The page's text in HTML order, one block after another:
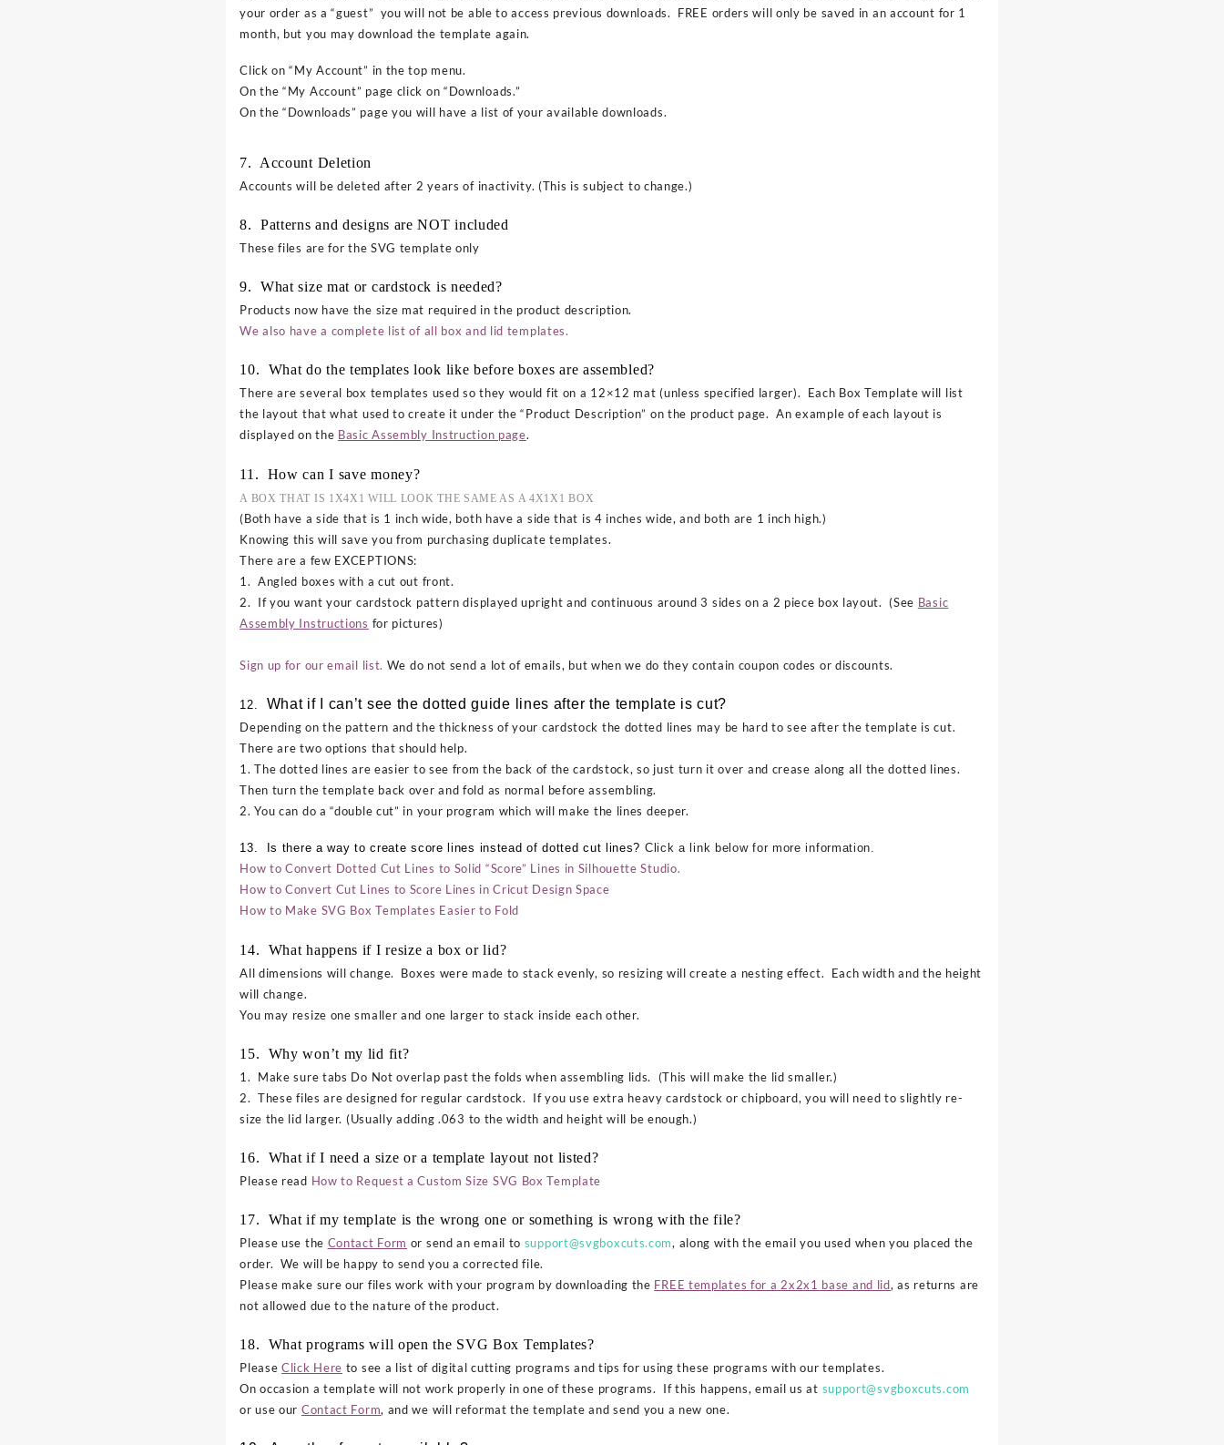
your order as a “guest” you will not be able to access previous downloads. FREE orders will only be saved in an account for 1
month, but you may download the template again.
Click on “My Account” in the top menu.
On the “My Account” page click on “Downloads.”
On the “Downloads” page you will have a list of your available downloads.
7. Account Deletion
Accounts will be deleted after 2 years of inactivity. (This is subject to change.)
8. Patterns and designs are NOT included
These files are for the SVG template only
9. What size mat or cardstock is needed?
Products now have the size mat required in the product description.
We also have a complete list of all box and lid templates.
10. What do the templates look like before boxes are assembled?
There are several box templates used so they would fit on a 12×12 mat (unless specified larger). Each Box Template will list
the layout that what used to create it under the “Product Description” on the product page. An example of each layout is
displayed on the Basic Assembly Instruction page.
11. How can I save money?
A BOX THAT IS 1X4X1 WILL LOOK THE SAME AS A 4X1X1 BOX
(Both have a side that is 1 inch wide, both have a side that is 4 inches wide, and both are 1 inch high.)
Knowing this will save you from purchasing duplicate templates.
There are a few EXCEPTIONS:
1. Angled boxes with a cut out front.
2. If you want your cardstock pattern displayed upright and continuous around 3 sides on a 2 piece box layout. (See Basic
Assembly Instructions for pictures)
Sign up for our email list. We do not send a lot of emails, but when we do they contain coupon codes or discounts.
12. What if I can’t see the dotted guide lines after the template is cut?
Depending on the pattern and the thickness of your cardstock the dotted lines may be hard to see after the template is cut.
There are two options that should help.
1. The dotted lines are easier to see from the back of the cardstock, so just turn it over and crease along all the dotted lines.
Then turn the template back over and fold as normal before assembling.
2. You can do a “double cut” in your program which will make the lines deeper.
13. Is there a way to create score lines instead of dotted cut lines? Click a link below for more information.
How to Convert Dotted Cut Lines to Solid “Score” Lines in Silhouette Studio.
How to Convert Cut Lines to Score Lines in Cricut Design Space
How to Make SVG Box Templates Easier to Fold
14. What happens if I resize a box or lid?
All dimensions will change. Boxes were made to stack evenly, so resizing will create a nesting effect. Each width and the height
will change.
You may resize one smaller and one larger to stack inside each other.
15. Why won’t my lid fit?
1. Make sure tabs Do Not overlap past the folds when assembling lids. (This will make the lid smaller.)
2. These files are designed for regular cardstock. If you use extra heavy cardstock or chipboard, you will need to slightly re-
size the lid larger. (Usually adding .063 to the width and height will be enough.)
16. What if I need a size or a template layout not listed?
Please read How to Request a Custom Size SVG Box Template
17. What if my template is the wrong one or something is wrong with the file?
Please use the Contact Form or send an email to support@svgboxcuts.com, along with the email you used when you placed the
order. We will be happy to send you a corrected file.
Please make sure our files work with your program by downloading the FREE templates for a 2x2x1 base and lid, as returns are
not allowed due to the nature of the product.
18. What programs will open the SVG Box Templates?
PleaseClick Here to see a list of digital cutting programs and tips for using these programs with our templates.
On occasion a template will not work properly in one of these programs. If this happens, email us at support@svgboxcuts.com
or use our Contact Form, and we will reformat the template and send you a new one.